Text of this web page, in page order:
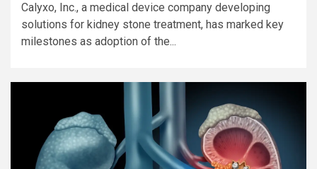
Calyxo, Inc., a medical device company developing
solutions for kidney stone treatment, has marked key
milestones as adoption of the...